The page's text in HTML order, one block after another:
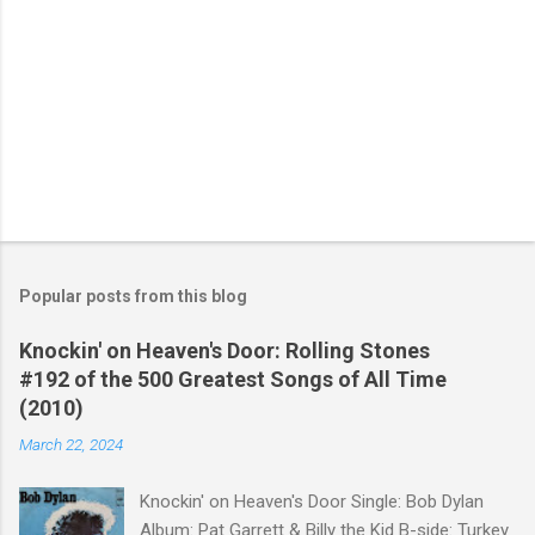
Popular posts from this blog
Knockin' on Heaven's Door: Rolling Stones
#192 of the 500 Greatest Songs of All Time
(2010)
March 22, 2024
Knockin' on Heaven's Door Single: Bob Dylan
Album: Pat Garrett & Billy the Kid B-side: Turkey